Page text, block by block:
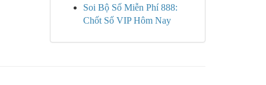
Soi Bộ Số Miễn Phí 888:
Chốt Số VIP Hôm Nay